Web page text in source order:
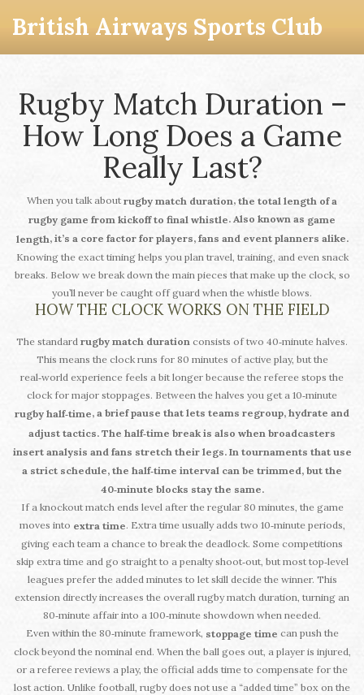
British Airways Sports Club
Rugby Match Duration –
How Long Does a Game
Really Last?
When you talk about rugby match duration, the total length of a
rugby game from kickoff to final whistle. Also known as game
length, it’s a core factor for players, fans and event planners alike.
Knowing the exact timing helps you plan travel, training, and even snack
breaks. Below we break down the main pieces that make up the clock, so
you’ll never be caught off guard when the whistle blows.
HOW THE CLOCK WORKS ON THE FIELD
The standard rugby match duration consists of two 40‑minute halves.
This means the clock runs for 80 minutes of active play, but the
real‑world experience feels a bit longer because the referee stops the
clock for major stoppages. Between the halves you get a 10‑minute
rugby half‑time, a brief pause that lets teams regroup, hydrate and
adjust tactics. The half‑time break is also when broadcasters
insert analysis and fans stretch their legs. In tournaments that use
a strict schedule, the half‑time interval can be trimmed, but the
40‑minute blocks stay the same.
If a knockout match ends level after the regular 80 minutes, the game
moves into extra time. Extra time usually adds two 10‑minute periods,
giving each team a chance to break the deadlock. Some competitions
skip extra time and go straight to a penalty shoot‑out, but most top‑level
leagues prefer the added minutes to let skill decide the winner. This
extension directly increases the overall rugby match duration, turning an
80‑minute affair into a 100‑minute showdown when needed.
Even within the 80‑minute framework, stoppage time can push the
clock beyond the nominal end. When the ball goes out, a player is injured,
or a referee reviews a play, the official adds time to compensate for the
lost action. Unlike football, rugby does not use a “added time” box on the